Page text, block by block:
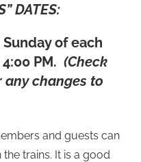
DATES:
of each
PM. (Check
any changes to
and guests can
trains. It is a good